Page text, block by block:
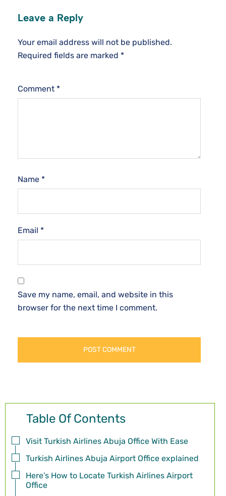
Leave a Reply
Your email address will not be published.
Required fields are marked *
Comment *
Name *
Email *
Save my name, email, and website in this
browser for the next time I comment.
Table Of Contents
Visit Turkish Airlines Abuja Office With Ease
Turkish Airlines Abuja Airport Office explained
Here’s How to Locate Turkish Airlines Airport
Office